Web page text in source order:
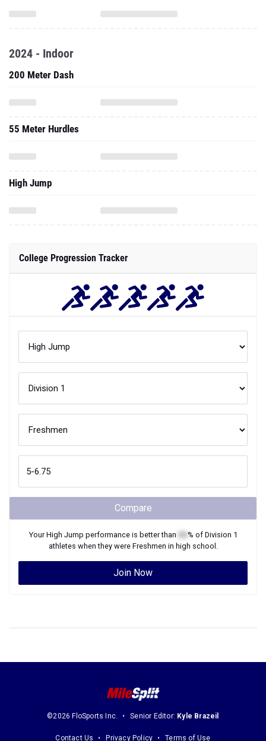
2024 - Indoor
200 Meter Dash
55 Meter Hurdles
High Jump
College Progression Tracker
Compare
YourHigh Jump performance is better than % of Division 1
athletes when they were Freshmen in high school.
Join Now
©2026 FloSports Inc. Senior Editor: Kyle Brazeil
Contact Us Privacy Policy Terms of Use